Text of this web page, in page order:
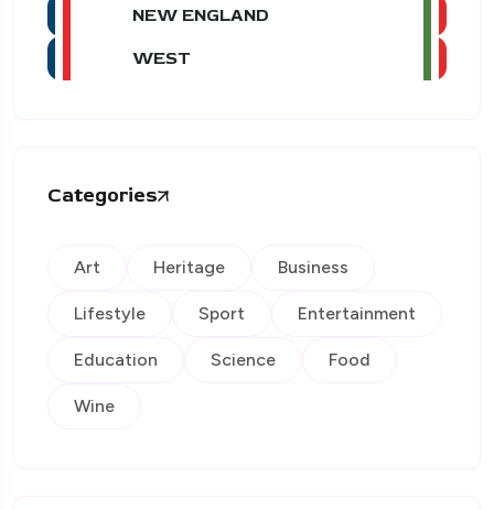
NEW ENGLAND
WEST
Categories
Art Heritage Business
Lifestyle Sport Entertainment
Education Science Food
Wine